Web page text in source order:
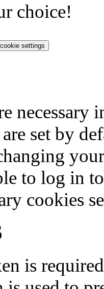
choice!
settings
set by
to log in
cookies
is